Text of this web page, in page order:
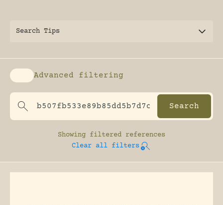
Search Tips
Enable advanced filtering
Advanced filtering
Showing filtered references
Clear all filters